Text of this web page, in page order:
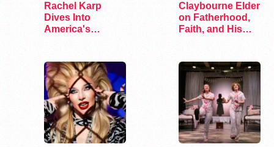
Rachel Karp
Dives Into
America's
Claybourne Elder
on Fatherhood,
Faith, and His